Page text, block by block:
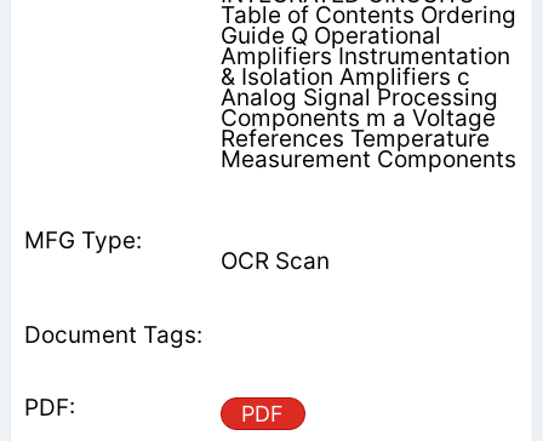
Table of Contents Ordering
Guide Q Operational
Amplifiers Instrumentation
& Isolation Amplifiers c
Analog Signal Processing
Components m a Voltage
References Temperature
Measurement Components
OCR Scan
PDF